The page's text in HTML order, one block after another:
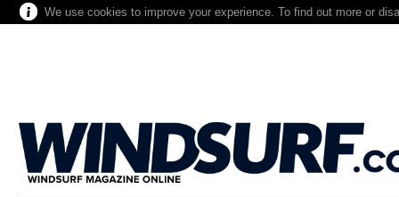
We use cookies to improve your experience. To find out more or